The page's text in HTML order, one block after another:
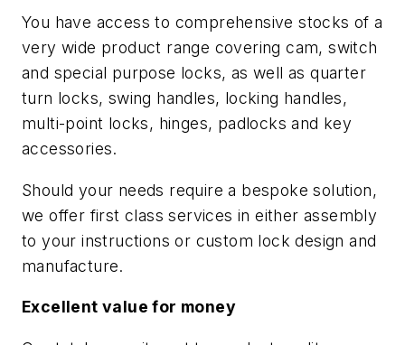
You have access to comprehensive stocks of a
very wide product range covering cam, switch
and special purpose locks, as well as quarter
turn locks, swing handles, locking handles,
multi-point locks, hinges, padlocks and key
accessories.
Should your needs require a bespoke solution,
we offer first class services in either assembly
to your instructions or custom lock design and
manufacture.
Excellent value for money